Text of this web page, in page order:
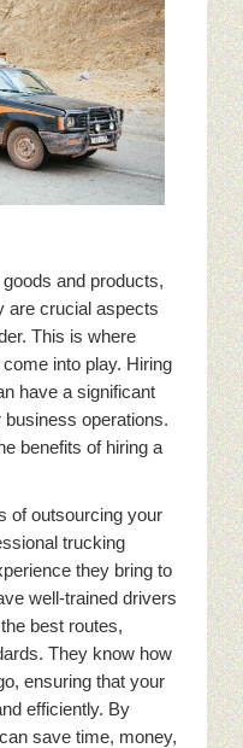
and products,
are crucial aspects
This is where
into play. Hiring
have a significant
operations.
benefits of hiring a
of outsourcing your
trucking
they bring to
well-trained drivers
best routes,
They know how
ensuring that your
efficiently. By
save time, money,